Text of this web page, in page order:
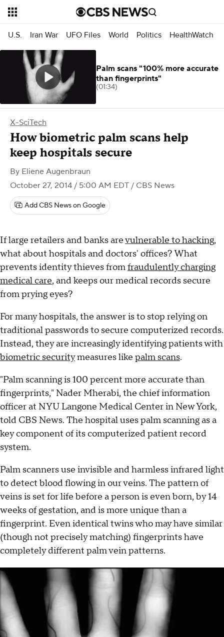
U.S. Iran War UFO Files World Politics HealthWatch
X-SciTech
How biometric palm scans help
keep hospitals secure
By Eliene Augenbraun
October 27, 2014 / 5:00 AM EDT / CBS News
Add CBS News on Google
If large retailers and banks arevulnerable to hacking,
what about hospitals and doctors' offices? What
prevents identity thieves fromfraudulently charging
medical care, and keeps our medical records secure
from prying eyes?
For many hospitals, the answer is to stop relying on
traditional passwords to secure computerized records.
Instead, they are increasingly identifying patients with
biometric securitymeasures like palm scans.
"Palm scanning is 100 percent more accurate than
fingerprints," Nader Mherabi, the chief information
officer at NYU Langone Medical Center in New York,
told CBS News. The hospital uses palm scanning as a
key component of its computerized patient record
system.
Palm scanners use invisible and harmless infrared light
to detect blood flowing in our veins. The pattern of
veins is set for life before a person is even born, by 14
weeks of gestation, and is more unique than a
fingerprint. Even identical twins who may have similar
(though not precisely matching) fingerprints have
completely different palm vein patterns.
Palm scans "100% more accurate
than fingerprints"
(01:34)